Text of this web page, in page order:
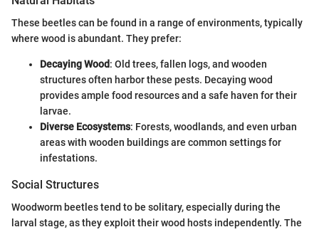
These beetles can be found in a range of environments, typically
where wood is abundant. They prefer:
Decaying Wood: Old trees, fallen logs, and wooden
structures often harbor these pests. Decaying wood
provides ample food resources and a safe haven for their
larvae.
Diverse Ecosystems: Forests, woodlands, and even urban
areas with wooden buildings are common settings for
infestations.
Social Structures
Woodworm beetles tend to be solitary, especially during the
larval stage, as they exploit their wood hosts independently. The